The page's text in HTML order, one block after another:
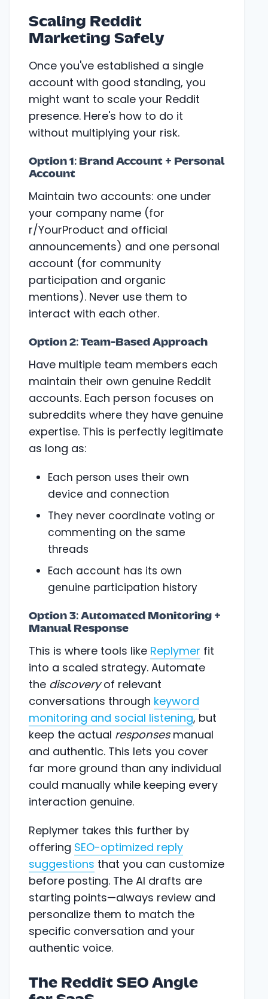
Scaling Reddit
Marketing Safely
Once you've established a single
account with good standing, you
might want to scale your Reddit
presence. Here's how to do it
without multiplying your risk.
Option 1: Brand Account + Personal
Account
Maintain two accounts: one under
your company name (for
r/YourProduct and official
announcements) and one personal
account (for community
participation and organic
mentions). Never use them to
interact with each other.
Option 2: Team-Based Approach
Have multiple team members each
maintain their own genuine Reddit
accounts. Each person focuses on
subreddits where they have genuine
expertise. This is perfectly legitimate
as long as:
Each person uses their own
device and connection
They never coordinate voting or
commenting on the same
threads
Each account has its own
genuine participation history
Option 3: Automated Monitoring +
Manual Response
This is where tools like Replymer fit
into a scaled strategy. Automate
the discoveryof relevant
conversations through keyword
monitoring and social listening, but
keep the actual responsesmanual
and authentic. This lets you cover
far more ground than any individual
could manually while keeping every
interaction genuine.
Replymer takes this further by
offering SEO-optimized reply
suggestions that you can customize
before posting. The AI drafts are
starting points—always review and
personalize them to match the
specific conversation and your
authentic voice.
The Reddit SEO Angle